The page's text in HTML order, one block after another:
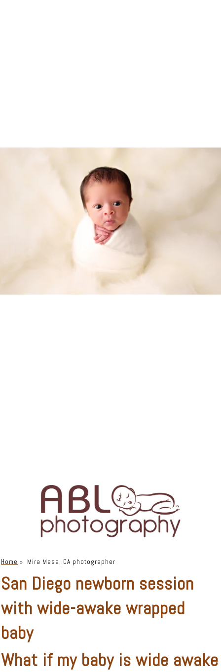
Home » Mira Mesa, CA photographer
San Diego newborn session
with wide-awake wrapped
baby
What if my baby is wide awake